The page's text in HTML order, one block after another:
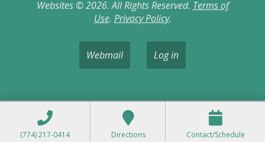
Websites © 2026. All Rights Reserved. Terms of
Use. Privacy Policy.
Webmail Log in
(774) 217-0414 Directions Contact/Schedule